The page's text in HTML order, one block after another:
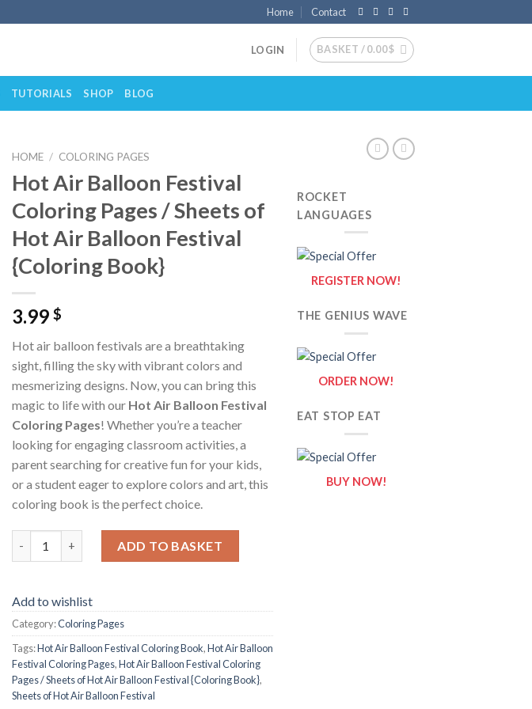
Home Contact
LOGIN BASKET /0.00$
TUTORIALS SHOP BLOG
HOME / COLORING PAGES
Hot Air Balloon Festival
Coloring Pages / Sheets of
Hot Air Balloon Festival
{Coloring Book}
3.99 $
Hot air balloon festivals are a breathtaking
sight, filling the sky with vibrant colors and
mesmerizing designs. Now, you can bring this
magic to life with our Hot Air Balloon Festival
Coloring Pages! Whether you’re a teacher
looking for engaging classroom activities, a
parent searching for creative fun for your kids,
or a student eager to explore colors and art, this
coloring book is the perfect choice.
ADD TO BASKET
Add to wishlist
Category:Coloring Pages
Tags:Hot Air Balloon Festival Coloring Book,Hot Air Balloon
Festival Coloring Pages,Hot Air Balloon Festival Coloring
Pages / Sheets of Hot Air Balloon Festival {Coloring Book},
Sheets of Hot Air Balloon Festival
ROCKET
LANGUAGES
REGISTER NOW!
THE GENIUS WAVE
ORDER NOW!
EAT STOP EAT
BUY NOW!